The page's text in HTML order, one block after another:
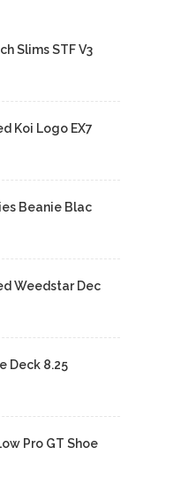
Slims STF V3
Koi Logo EX7
Beanie Blac
Weedstar Dec
Deck 8.25
Pro GT Shoe